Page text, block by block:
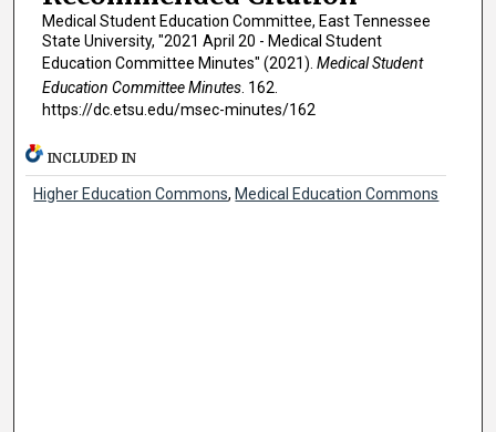
Medical Student Education Committee, East Tennessee
State University, "2021 April 20 - Medical Student
Education Committee Minutes" (2021). Medical Student
Education Committee Minutes. 162.
https://dc.etsu.edu/msec-minutes/162
INCLUDED IN
Higher Education Commons, Medical Education Commons